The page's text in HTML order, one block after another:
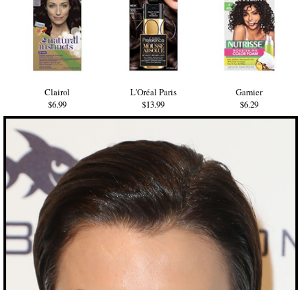
Clairol
$6.99
L'Oréal Paris
$13.99
Garnier
$6.29